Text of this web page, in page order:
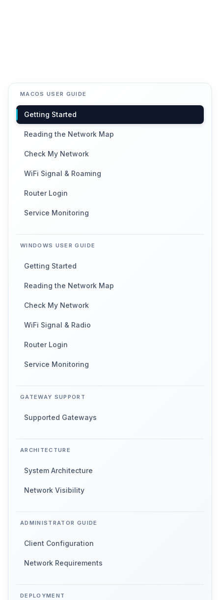
MACOS USER GUIDE
Getting Started
Reading the Network Map
Check My Network
WiFi Signal & Roaming
Router Login
Service Monitoring
WINDOWS USER GUIDE
Getting Started
Reading the Network Map
Check My Network
WiFi Signal & Radio
Router Login
Service Monitoring
GATEWAY SUPPORT
Supported Gateways
ARCHITECTURE
System Architecture
Network Visibility
ADMINISTRATOR GUIDE
Client Configuration
Network Requirements
DEPLOYMENT